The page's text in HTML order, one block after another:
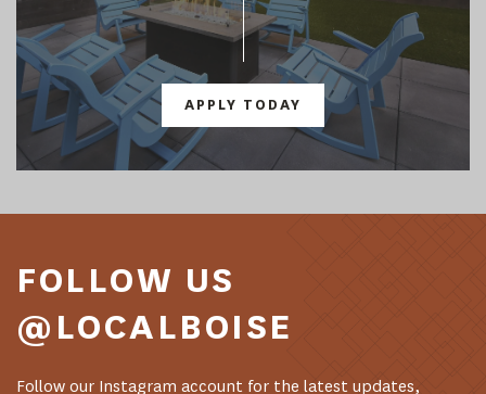
APPLY TODAY
FOLLOW US
@LOCALBOISE
Follow our Instagram account for the latest updates,